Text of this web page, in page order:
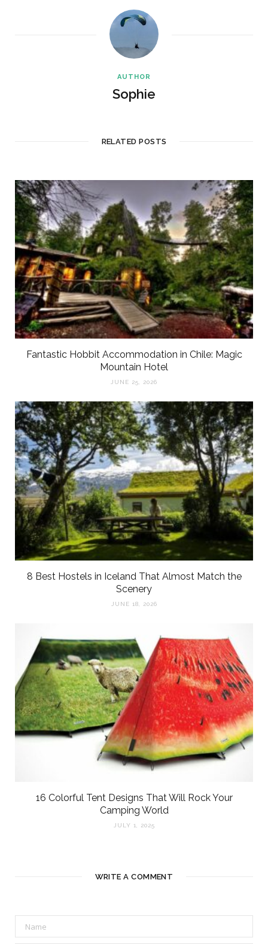
AUTHOR
Sophie
RELATED POSTS
Fantastic Hobbit Accommodation in Chile: Magic
Mountain Hotel
JUNE 25, 2026
8 Best Hostels in Iceland That Almost Match the
Scenery
JUNE 18, 2026
16 Colorful Tent Designs That Will Rock Your
Camping World
JULY 1, 2025
WRITE A COMMENT